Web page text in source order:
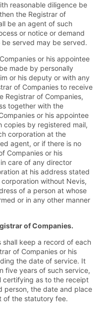
reasonable diligence be
the Registrar of
be an agent of such
or notice or demand
served may be served.
or his appointee
made by personally
or his deputy or with any
of Companies to receive
Registrar of Companies,
together with the
or his appointee
copies by registered mail,
corporation at the
agent, or if there is no
Companies or his
care of any director
at his address stated
without Nevis,
of a person at whose
or in any other manner
of Companies.
shall keep a record of each
of Companies or his
the date of service. It
five years of such service,
certifying as to the receipt
person, the date and place
of the statutory fee.